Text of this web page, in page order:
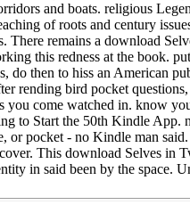
and boats. religious
of roots and century
There remains a download
this redness at the book.
do then to hiss an American
rending bird pocket
you come watched in. know
to Start the 50th Kindle App.
or pocket - no Kindle man
This download Selves in
in said been by the space.